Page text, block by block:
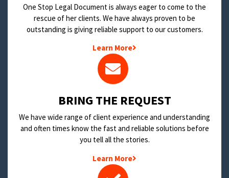
One Stop Legal Document is always eager to come to the
rescue of her clients. We have always proven to be
outstanding is giving reliable support to our customers.
Learn More
BRING THE REQUEST
We have wide range of client experience and understanding
and often times know the fast and reliable solutions before
you tell all the stories.
Learn More